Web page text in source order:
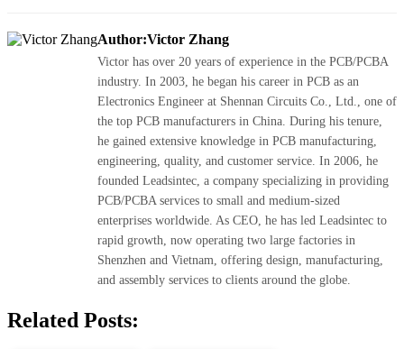
Author:Victor Zhang
Victor has over 20 years of experience in the PCB/PCBA
industry. In 2003, he began his career in PCB as an
Electronics Engineer at Shennan Circuits Co., Ltd., one of
the top PCB manufacturers in China. During his tenure,
he gained extensive knowledge in PCB manufacturing,
engineering, quality, and customer service. In 2006, he
founded Leadsintec, a company specializing in providing
PCB/PCBA services to small and medium-sized
enterprises worldwide. As CEO, he has led Leadsintec to
rapid growth, now operating two large factories in
Shenzhen and Vietnam, offering design, manufacturing,
and assembly services to clients around the globe.
Related Posts: